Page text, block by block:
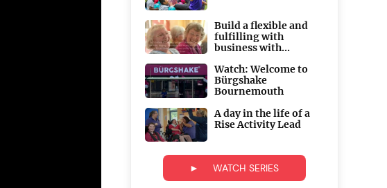
Build a flexible and
fulfilling with
business with...
Watch: Welcome to
Bürgshake
Bournemouth
A day in the life of a
Rise Activity Lead
► WATCH SERIES